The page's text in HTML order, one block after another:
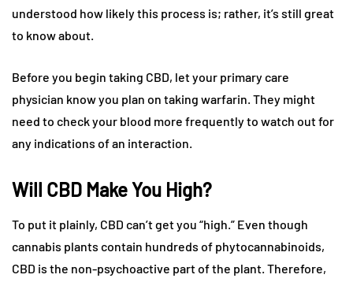
understood how likely this process is; rather, it’s still great
to know about.
Before you begin taking CBD, let your primary care
physician know you plan on taking warfarin. They might
need to check your blood more frequently to watch out for
any indications of an interaction.
Will CBD Make You High?
To put it plainly, CBD can’t get you “high.” Even though
cannabis plants contain hundreds of phytocannabinoids,
CBD is the non-psychoactive part of the plant. Therefore,